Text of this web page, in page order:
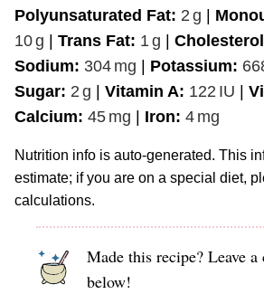
Polyunsaturated Fat: 2 g |
10g | Trans Fat: 1 g |
Sodium: 304 mg | Potassium:
Sugar: 2 g | Vitamin A: 122 IU |
Calcium: 45 mg | Iron: 4 mg
Nutrition info is auto-generated. This information is an
estimate; if you are on a special diet,
calculations.
Made this recipe? Leave a
below!